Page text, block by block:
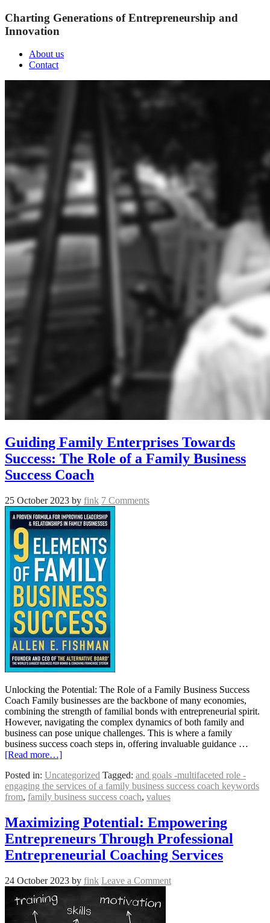
Charting Generations of Entrepreneurship and
Innovation
About us
Contact
Guiding Family Enterprises Towards
Success: The Role of a Family Business
Success Coach
25 October 2023 by fink 7 Comments
Unlocking the Potential: The Role of a Family Business Success
Coach Family businesses are the backbone of many economies,
combining the strength of familial bonds with entrepreneurial spirit.
However, navigating the complex dynamics of both family and
business can pose unique challenges. This is where a family
business success coach steps in, offering invaluable guidance …
[Read more…]
Posted in: Uncategorized Tagged: and goals -multifaceted role -
engaging the services of a family business success coach keywords
from, family business success coach, values
Maximizing Potential: Empowering
Entrepreneurs Through Professional
Entrepreneurial Coaching Services
24 October 2023 by fink Leave a Comment